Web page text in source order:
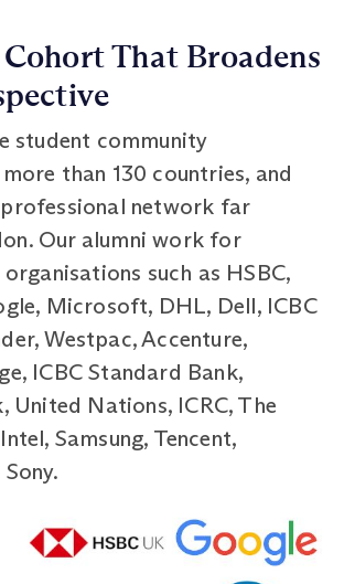
That Broadens
student community
than 130 countries, and
network far
Our alumni work for
such as HSBC,
Microsoft, DHL, Dell, ICBC
Westpac, Accenture,
ICBC Standard Bank,
United Nations, ICRC, The
Samsung, Tencent,